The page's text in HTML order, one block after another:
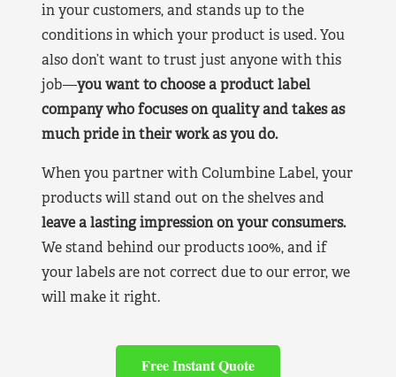
in your customers, and stands up to the
conditions in which your product is used. You
also don’t want to trust just anyone with this
job—you want to choose a product label
company who focuses on quality and takes as
much pride in their work as you do.
When you partner with Columbine Label, your
products will stand out on the shelves and
leave a lasting impression on your consumers.
We stand behind our products 100%, and if
your labels are not correct due to our error, we
will make it right.
Free Instant Quote